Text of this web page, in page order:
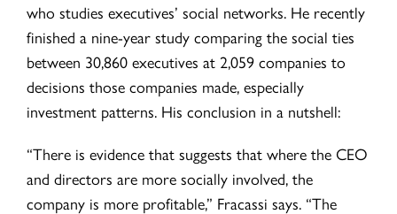
who studies executives’ social networks. He recently
finished a nine-year study comparing the social ties
between 30,860 executives at 2,059 companies to
decisions those companies made, especially
investment patterns. His conclusion in a nutshell:
“There is evidence that suggests that where the CEO
and directors are more socially involved, the
company is more profitable,” Fracassi says. “The